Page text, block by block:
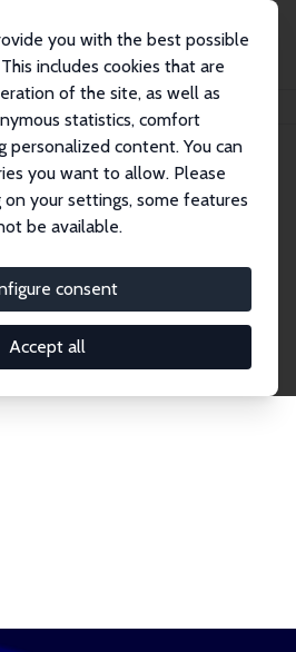
you with the best possible
includes cookies that are
of the site, as well as
statistics, comfort
personalized content. You can
you want to allow. Please
your settings, some features
be available.
consent
Accept all
Papers
Papers
staff and network members
published in refereed
over 17,000 working